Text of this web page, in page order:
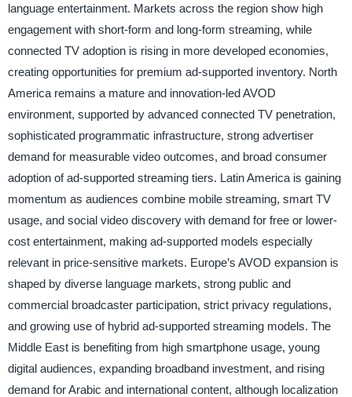
language entertainment. Markets across the region show high
engagement with short-form and long-form streaming, while
connected TV adoption is rising in more developed economies,
creating opportunities for premium ad-supported inventory. North
America remains a mature and innovation-led AVOD
environment, supported by advanced connected TV penetration,
sophisticated programmatic infrastructure, strong advertiser
demand for measurable video outcomes, and broad consumer
adoption of ad-supported streaming tiers. Latin America is gaining
momentum as audiences combine mobile streaming, smart TV
usage, and social video discovery with demand for free or lower-
cost entertainment, making ad-supported models especially
relevant in price-sensitive markets. Europe’s AVOD expansion is
shaped by diverse language markets, strong public and
commercial broadcaster participation, strict privacy regulations,
and growing use of hybrid ad-supported streaming models. The
Middle East is benefiting from high smartphone usage, young
digital audiences, expanding broadband investment, and rising
demand for Arabic and international content, although localization